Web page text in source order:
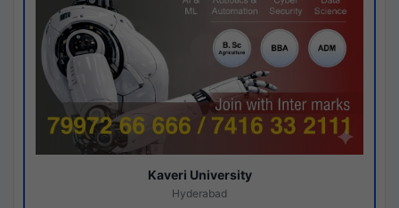
Kaveri University
Hyderabad